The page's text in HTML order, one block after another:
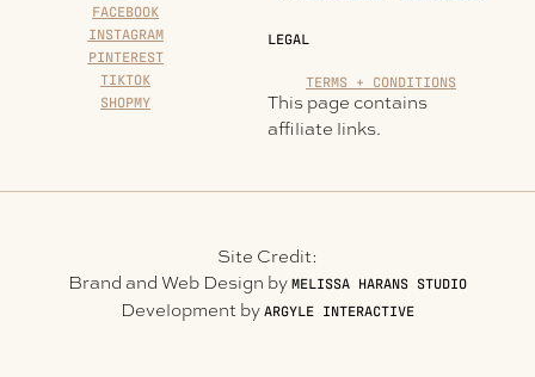
FACEBOOK
INSTAGRAM
PINTEREST
TIKTOK
SHOPMY
LEGAL
TERMS + CONDITIONS
This page contains
affiliate links.
Site Credit:
Brand and Web Design by MELISSA HARANS STUDIO
Development by ARGYLE INTERACTIVE